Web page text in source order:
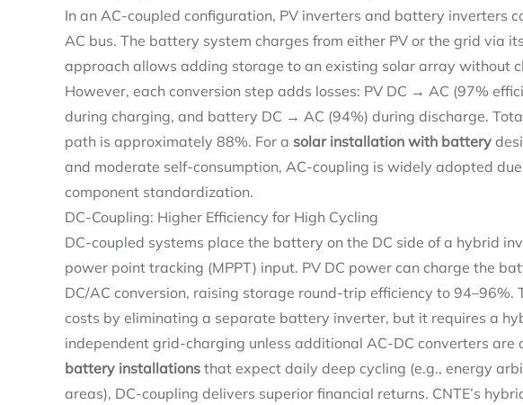
In an AC-coupled configuration, PV inverters and battery inverters
AC bus. The battery system charges from either PV or the grid via
approach allows adding storage to an existing solar array without
However, each conversion step adds losses: PV DC → AC (97%
during charging, and battery DC → AC (94%) during discharge.
path is approximately 88%. For a solar installation with battery
and moderate self-consumption, AC-coupling is widely adopted
component standardization.
DC-Coupling: Higher Efficiency for High Cycling
DC-coupled systems place the battery on the DC side of a hybrid
power point tracking (MPPT) input. PV DC power can charge the
DC/AC conversion, raising storage round-trip efficiency to 94–96%.
costs by eliminating a separate battery inverter, but it requires a
independent grid-charging unless additional AC-DC converters are
battery installations that expect daily deep cycling (e.g., energy
areas), DC-coupling delivers superior financial returns. CNTE’s